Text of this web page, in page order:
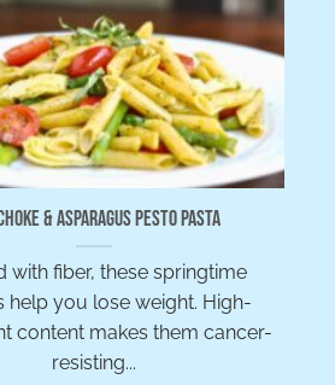
& Asparagus Pesto Pasta
with fiber, these springtime
help you lose weight. High-
content makes them cancer-
resisting...